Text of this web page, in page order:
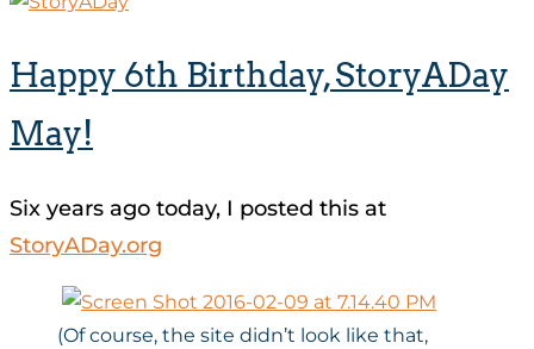
Happy 6th Birthday, StoryADay
May!
Six years ago today, I posted this at
StoryADay.org
(Of course, the site didn’t look like that,